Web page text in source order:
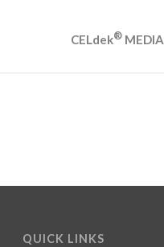
CELdek® MEDIA
QUICK LINKS